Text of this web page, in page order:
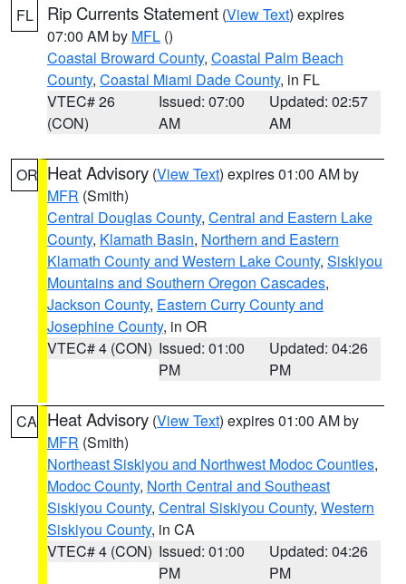
FL Rip Currents Statement (View Text) expires
07:00 AM by MFL ()
Coastal Broward County, Coastal Palm Beach
County, Coastal Miami Dade County, in FL
VTEC# 26
(CON)
Issued: 07:00
AM
Updated: 02:57
AM
OR Heat Advisory (View Text) expires 01:00 AM by
MFR (Smith)
Central Douglas County, Central and Eastern Lake
County, Klamath Basin, Northern and Eastern
Klamath County and Western Lake County, Siskiyou
Mountains and Southern Oregon Cascades,
Jackson County, Eastern Curry County and
Josephine County, in OR
VTEC# 4 (CON) Issued: 01:00
PM
Updated: 04:26
PM
CA Heat Advisory (View Text) expires 01:00 AM by
MFR (Smith)
Northeast Siskiyou and Northwest Modoc Counties,
Modoc County, North Central and Southeast
Siskiyou County, Central Siskiyou County, Western
Siskiyou County, in CA
VTEC# 4 (CON) Issued: 01:00
PM
Updated: 04:26
PM